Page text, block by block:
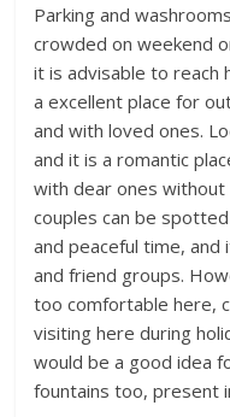
Parking and
crowded on weekend
it is advisable to reach
a excellent place for
and with loved ones.
and it is a romantic
with dear ones without
couples can be
and peaceful time,
and friend groups.
too comfortable here,
visiting here during
would be a good idea
fountains too, present